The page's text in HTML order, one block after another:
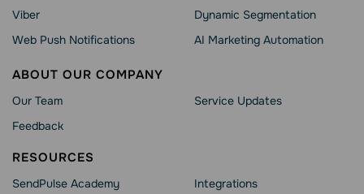
Viber
Web Push Notifications
Dynamic Segmentation
AI Marketing Automation
ABOUT OUR COMPANY
Our Team
Feedback
Service Updates
RESOURCES
SendPulse Academy
Integrations